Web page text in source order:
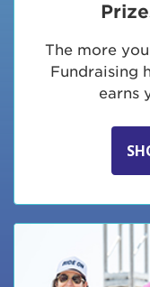
The more
Fundraising
earns